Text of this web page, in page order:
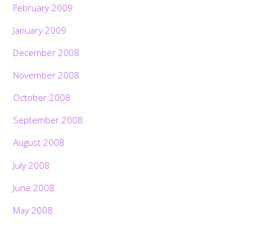
February 2009
January 2009
December 2008
November 2008
October 2008
September 2008
August 2008
July 2008
June 2008
May 2008